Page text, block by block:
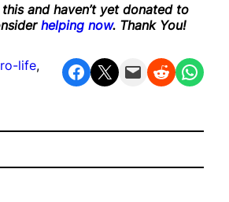
and haven’t yet donated to
helping now. Thank You!
life Share on Facebook Share on X Email this Page Share on Reddit Share on WhatsApp